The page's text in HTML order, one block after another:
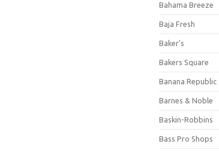
Bahama Breeze
Baja Fresh
Baker's
Bakers Square
Banana Republic
Barnes & Noble
Baskin-Robbins
Bass Pro Shops